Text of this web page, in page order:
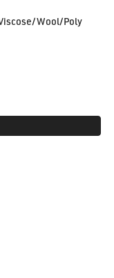
Wool/Poly